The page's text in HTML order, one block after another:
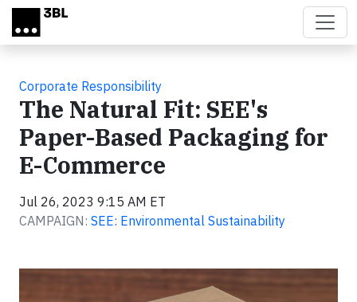
Skip to main content
Corporate Responsibility
The Natural Fit: SEE's
Paper-Based Packaging for
E-Commerce
Jul 26, 2023 9:15 AM ET
CAMPAIGN: SEE: Environmental Sustainability